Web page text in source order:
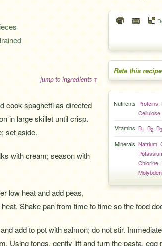
Rate this
Nutrients Proteins,
Cellulose
Vitamins B1, B2, B3
Minerals Natrium,
Chlorine,
jump to ingredients ↑
cook spaghetti as directed
in large skillet until crisp.
set aside.
with cream; season with
low heat and add peas,
Shake pan from time to time so the food
add to pot with salmon; do not stir.
Using tongs, gently lift and turn the pasta, egg